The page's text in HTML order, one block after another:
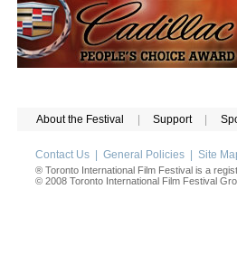
About the Festival Support
Contact Us General Policies Site
® Toronto International Film Festival is a
© 2008 Toronto International Film Festival